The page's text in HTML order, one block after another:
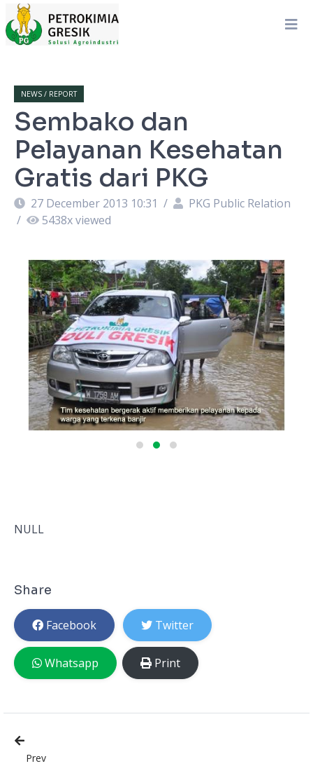
NEWS / REPORT
Sembako dan
Pelayanan Kesehatan
Gratis dari PKG
27 December 2013 10:31 /
PKG Public Relation
/
5438x viewed
NULL
Share
Facebook Twitter
Whatsapp Print
Prev